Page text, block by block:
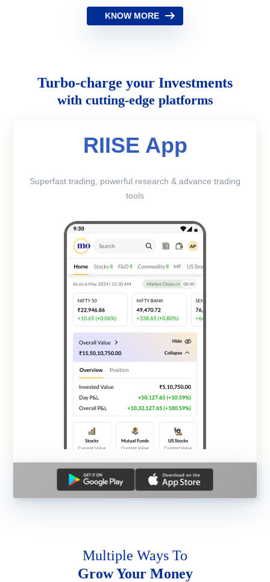
KNOW MORE
Turbo-charge your Investments
with cutting-edge platforms
RIISE App
Superfast trading, powerful research & advance trading
tools
Multiple Ways To
Grow Your Money